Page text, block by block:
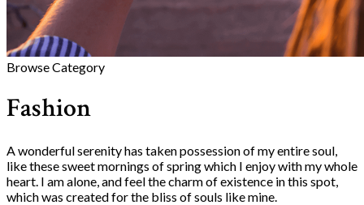
Browse Category
Fashion
A wonderful serenity has taken possession of my entire soul,
like these sweet mornings of spring which I enjoy with my whole
heart. I am alone, and feel the charm of existence in this spot,
which was created for the bliss of souls like mine.